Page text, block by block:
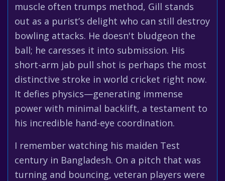
muscle often trumps method, Gill stands
out as a purist’s delight who can still destroy
bowling attacks. He doesn't bludgeon the
ball; he caresses it into submission. His
short-arm jab pull shot is perhaps the most
distinctive stroke in world cricket right now.
It defies physics—generating immense
power with minimal backlift, a testament to
his incredible hand-eye coordination.
I remember watching his maiden Test
century in Bangladesh. On a pitch that was
turning and bouncing, veteran players were